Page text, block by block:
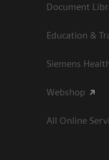
Document
Education &
Siemens
Webshop
All Online